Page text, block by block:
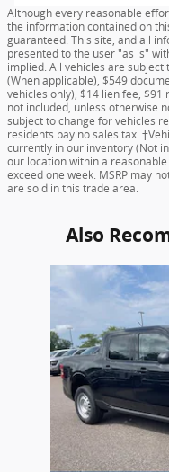
Although every reasonable
the information contained on
guaranteed. This site, and all
presented to the user "as is"
implied. All vehicles are
(When applicable), $549
vehicles only), $14 lien fee,
not included, unless otherwise
subject to change for vehicles
residents pay no sales tax.
currently in our inventory (Not
our location within a
exceed one week. MSRP may
are sold in this trade area.
Also